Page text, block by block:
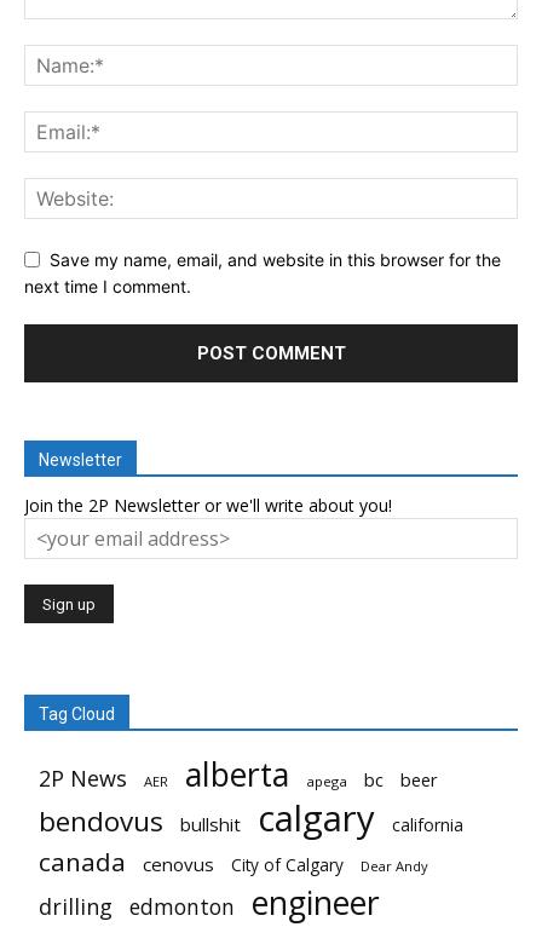
Save my name, email, and website in this browser for the
next time I comment.
Newsletter
Join the 2P Newsletter or we'll write about you!
Tag Cloud
2P News AER alberta apega bc beer
bendovus bullshit calgary california
canada cenovus City of Calgary Dear Andy
drilling edmonton engineer